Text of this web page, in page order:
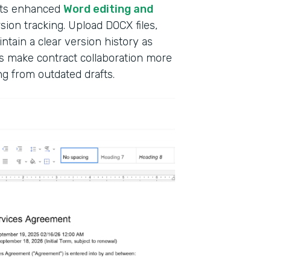
enhanced Word editing and
tracking. Upload DOCX files,
a clear version history as
make contract collaboration more
from outdated drafts.